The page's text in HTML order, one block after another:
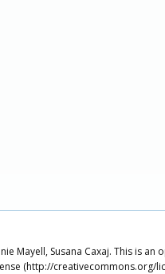
Mayell, Susana Caxaj. This is
(http://creativecommons.org/